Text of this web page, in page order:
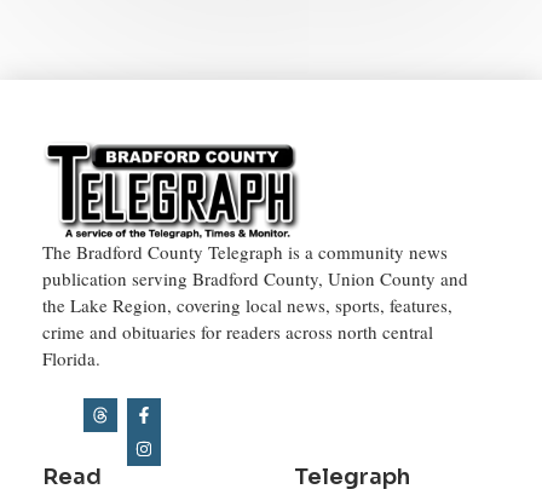
The Bradford County Telegraph is a community news
publication serving Bradford County, Union County and
the Lake Region, covering local news, sports, features,
crime and obituaries for readers across north central
Florida.
Read Telegraph